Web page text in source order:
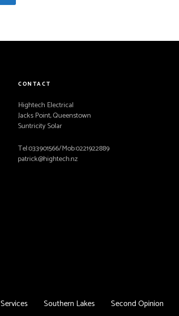
CONTACT
Hightech Electrical
Jacks Point, Queenstown
Suntricity Solar
Tel:033901566/Mob:0221922889
patrick@hightech.nz
Services Southern Lakes Second Opinion